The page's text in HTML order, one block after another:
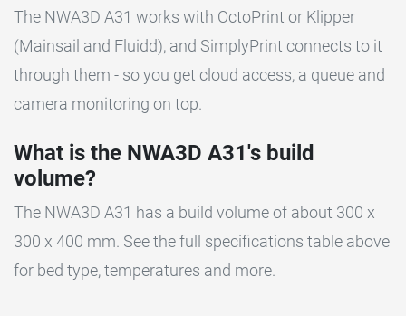
The NWA3D A31 works with OctoPrint or Klipper
(Mainsail and Fluidd), and SimplyPrint connects to it
through them - so you get cloud access, a queue and
camera monitoring on top.
What is the NWA3D A31's build
volume?
The NWA3D A31 has a build volume of about 300 x
300 x 400 mm. See the full specifications table above
for bed type, temperatures and more.